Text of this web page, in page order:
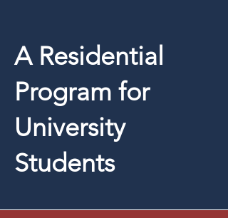
A Residential
Program for
University
Students